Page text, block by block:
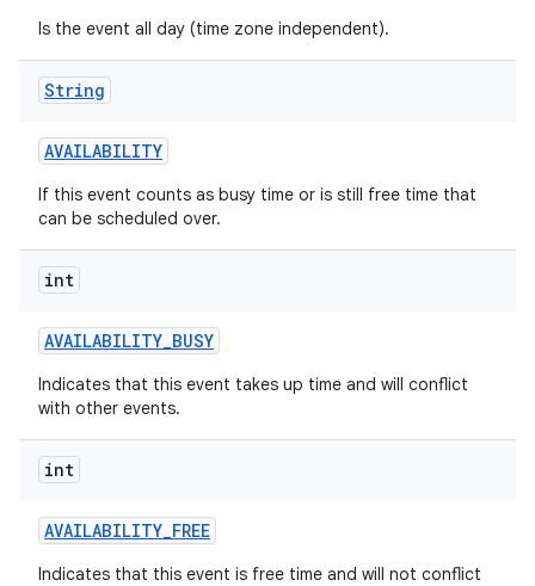
Is the event all day (time zone independent).
String
AVAILABILITY
If this event counts as busy time or is still free time that
can be scheduled over.
int
AVAILABILITY_BUSY
Indicates that this event takes up time and will conflict
with other events.
int
AVAILABILITY_FREE
Indicates that this event is free time and will not conflict